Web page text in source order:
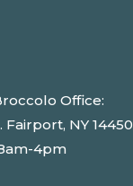
Office:
NY 14450
4pm